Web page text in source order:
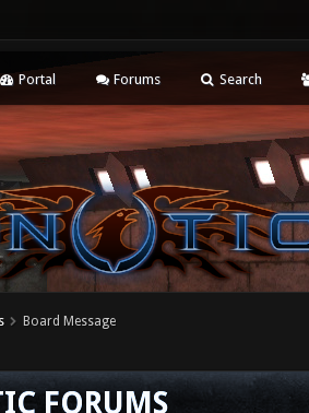
Portal Forums Search
Board Message
FORUMS